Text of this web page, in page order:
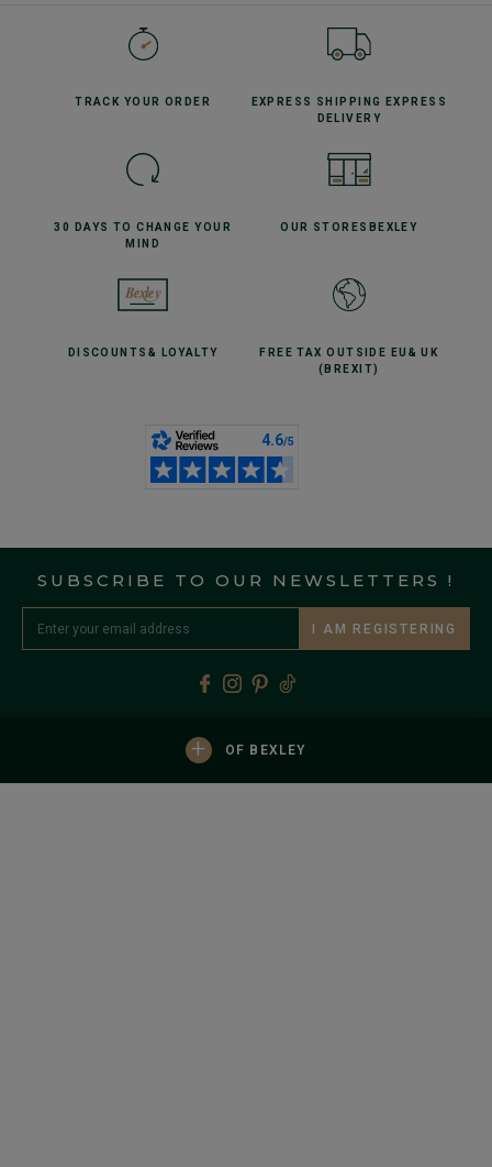
TRACK YOUR ORDER EXPRESS SHIPPING
EXPRESS
DELIVERY
30 DAYS TO CHANGE YOUR
MIND
OUR STORES BEXLEY
DISCOUNTS & LOYALTY FREE TAX OUTSIDE EU & UK
(BREXIT)
SUBSCRIBE TO OUR NEWSLETTERS !
I AM REGISTERING
+ OF BEXLEY